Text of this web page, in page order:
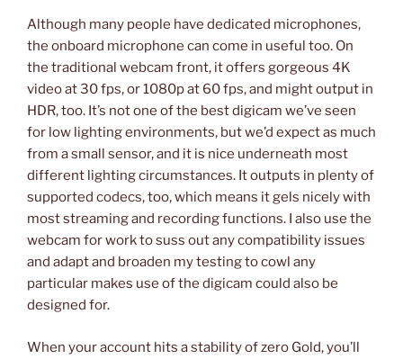
Although many people have dedicated microphones,
the onboard microphone can come in useful too. On
the traditional webcam front, it offers gorgeous 4K
video at 30 fps, or 1080p at 60 fps, and might output in
HDR, too. It’s not one of the best digicam we’ve seen
for low lighting environments, but we’d expect as much
from a small sensor, and it is nice underneath most
different lighting circumstances. It outputs in plenty of
supported codecs, too, which means it gels nicely with
most streaming and recording functions. I also use the
webcam for work to suss out any compatibility issues
and adapt and broaden my testing to cowl any
particular makes use of the digicam could also be
designed for.
When your account hits a stability of zero Gold, you’ll